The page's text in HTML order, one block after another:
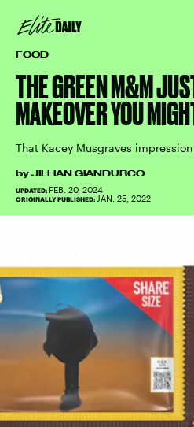
FOOD
THE GREEN M&M
MAKEOVER YOU
That Kacey Musgraves
by JILLIAN GIANDURCO
UPDATED: FEB. 20, 2024
ORIGINALLY PUBLISHED: JAN. 25, 2022